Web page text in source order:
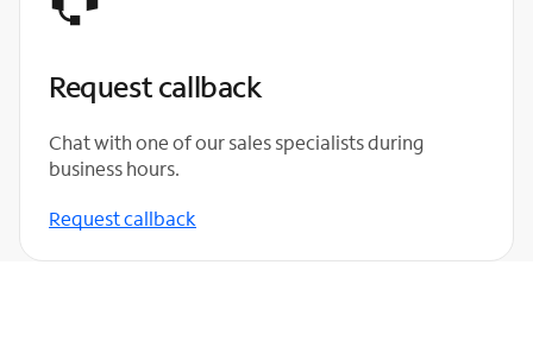
Request callback
Chat with one of our sales specialists during
business hours.
Request callback